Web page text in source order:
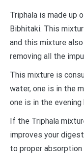
Triphala is made up
Bibhitaki. This
and this mixture
removing all the
This mixture is
water, one is in the
one is in the evening
If the Triphala
improves your
to proper